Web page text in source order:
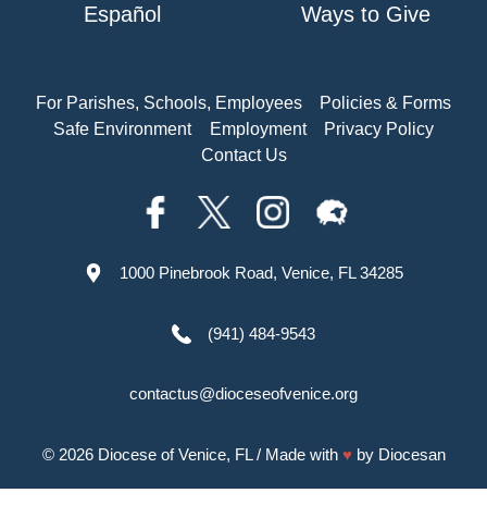
Español Ways to Give
For Parishes, Schools, Employees
Policies & Forms
Safe Environment
Employment
Privacy Policy
Contact Us
1000 Pinebrook Road, Venice, FL 34285
(941) 484-9543
contactus@dioceseofvenice.org
© 2026 Diocese of Venice, FL/ Made with ♥ by Diocesan